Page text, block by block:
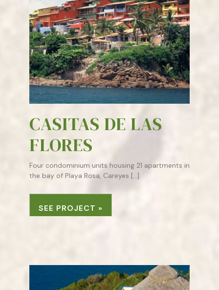
CASITAS DE LAS
FLORES
Four condominium units housing 21 apartments in
the bay of Playa Rosa, Careyes […]
SEE PROJECT »